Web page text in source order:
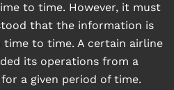
to time. However, it must
that the information is
to time. A certain airline
its operations from a
a given period of time.